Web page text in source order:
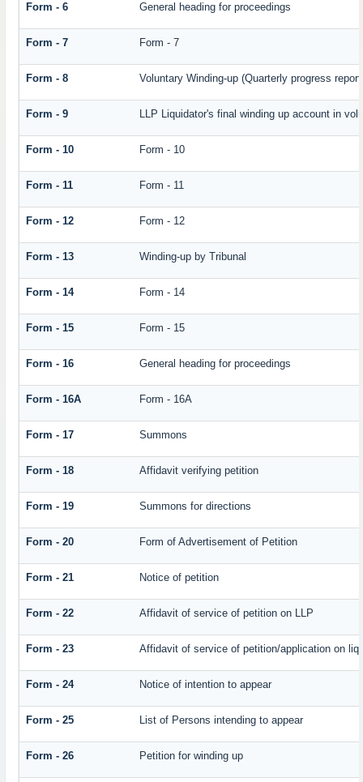
Form - 6 General heading for proceedings
Form - 7 Form - 7
Form - 8 Voluntary Winding-up (Quarterly progress
Form - 9 LLP Liquidator's final winding up account in
Form - 10 Form - 10
Form - 11 Form - 11
Form - 12 Form - 12
Form - 13 Winding-up by Tribunal
Form - 14 Form - 14
Form - 15 Form - 15
Form - 16 General heading for proceedings
Form - 16A Form - 16A
Form - 17 Summons
Form - 18 Affidavit verifying petition
Form - 19 Summons for directions
Form - 20 Form of Advertisement of Petition
Form - 21 Notice of petition
Form - 22 Affidavit of service of petition on LLP
Form - 23 Affidavit of service of petition/application on
Form - 24 Notice of intention to appear
Form - 25 List of Persons intending to appear
Form - 26 Petition for winding up